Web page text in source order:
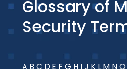
Glossary of
Security
A B C D E F G H IJ K L M NO